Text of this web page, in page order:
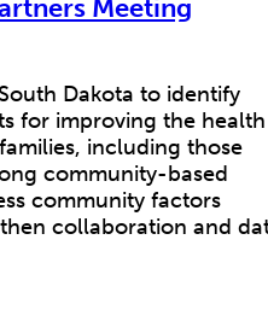
Meeting
Dakota to identify
for improving the health
including those
community-based
community factors
collaboration and